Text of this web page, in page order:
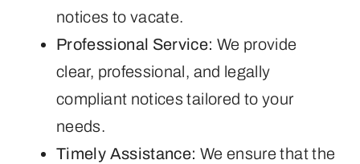
notices to vacate.
Professional Service: We provide
clear, professional, and legally
compliant notices tailored to your
needs.
Timely Assistance: We ensure that the